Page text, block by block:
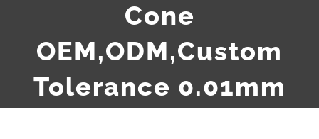
Cone
OEM,ODM,Custom
Tolerance 0.01mm